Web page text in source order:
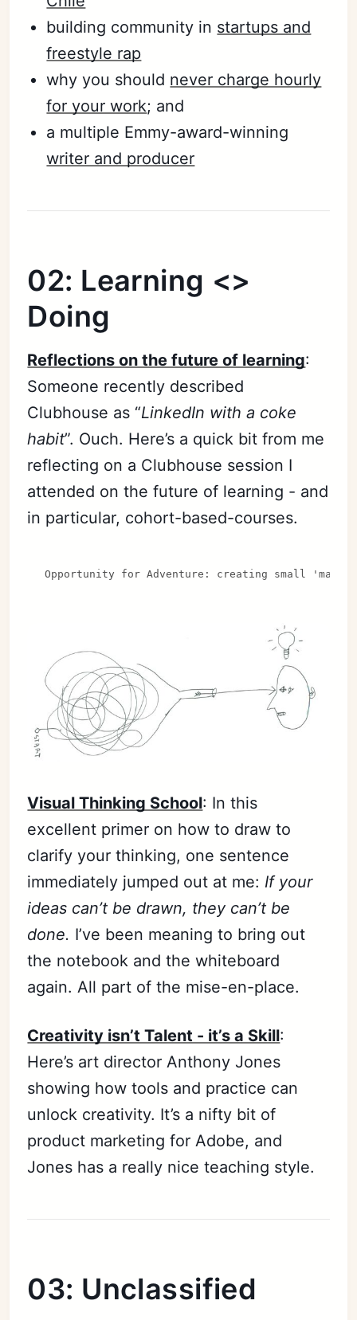
building community in startups and
freestyle rap
why you should never charge hourly
for your work; and
a multiple Emmy-award-winning
writer and producer
02: Learning <>
Doing
Reflections on the future of learning:
Someone recently described
Clubhouse as “LinkedIn with a coke
habit”. Ouch. Here’s a quick bit from me
reflecting on a Clubhouse session I
attended on the future of learning - and
in particular, cohort-based-courses.
Opportunity for Adventure: creating small
Visual Thinking School: In this
excellent primer on how to draw to
clarify your thinking, one sentence
immediately jumped out at me: If your
ideas can’t be drawn, they can’t be
done. I’ve been meaning to bring out
the notebook and the whiteboard
again. All part of the mise-en-place.
Creativity isn’t Talent - it’s a Skill:
Here’s art director Anthony Jones
showing how tools and practice can
unlock creativity. It’s a nifty bit of
product marketing for Adobe, and
Jones has a really nice teaching style.
03: Unclassified